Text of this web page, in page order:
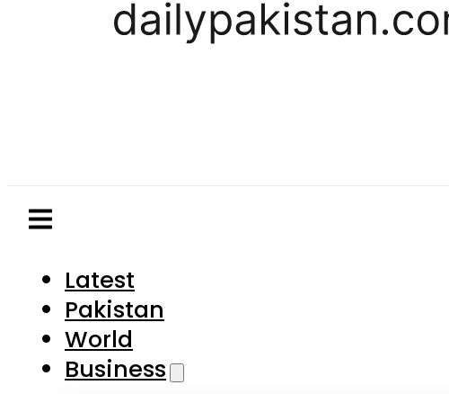
Latest
Pakistan
World
Business